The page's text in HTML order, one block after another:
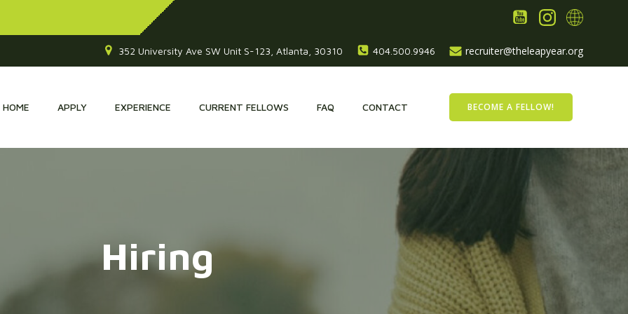
352 University Ave SW Unit S-123, Atlanta, 30310 404.500.9946 recruiter@theleapyear.org
HOME APPLY EXPERIENCE CURRENT FELLOWS FAQ CONTACT BECOME A FELLOW!
Hiring